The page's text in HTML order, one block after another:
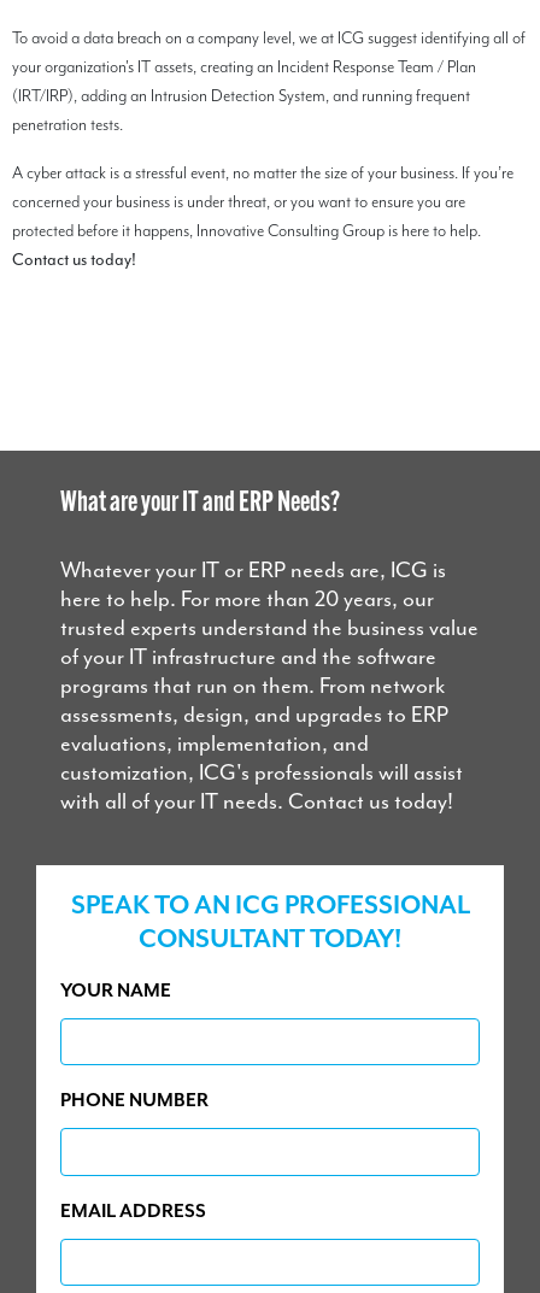
To avoid a data breach on a company level, we at ICG suggest identifying all of
your organization's IT assets, creating an Incident Response Team / Plan
(IRT/IRP), adding an Intrusion Detection System, and running frequent
penetration tests.
A cyber attack is a stressful event, no matter the size of your business. If you’re
concerned your business is under threat, or you want to ensure you are
protected before it happens, Innovative Consulting Group is here to help.
Contact us today!
What are your IT and ERP Needs?
Whatever your IT or ERP needs are, ICG is
here to help. For more than 20 years, our
trusted experts understand the business value
of your IT infrastructure and the software
programs that run on them. From network
assessments, design, and upgrades to ERP
evaluations, implementation, and
customization, ICG's professionals will assist
with all of your IT needs. Contact us today!
SPEAK TO AN ICG PROFESSIONAL
CONSULTANT TODAY!
YOUR NAME
PHONE NUMBER
EMAIL ADDRESS